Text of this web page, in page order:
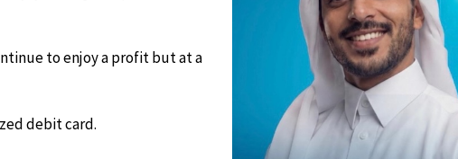
to enjoy a profit but at a
debit card.